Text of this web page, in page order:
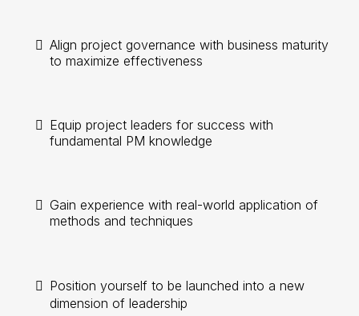
Align project governance with business maturity
to maximize effectiveness
Equip project leaders for success with
fundamental PM knowledge
Gain experience with real-world application of
methods and techniques
Position yourself to be launched into a new
dimension of leadership